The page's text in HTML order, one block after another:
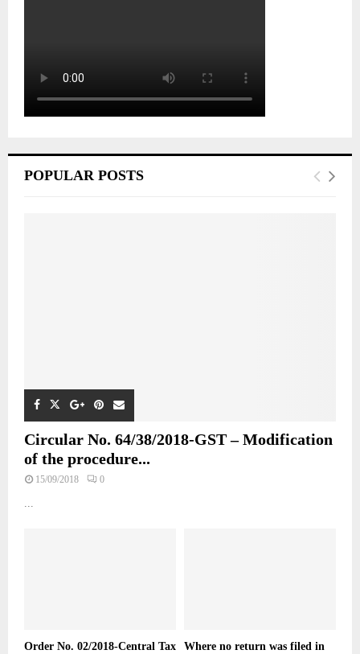
POPULAR POSTS
Circular No. 64/38/2018-GST – Modification
of the procedure...
15/09/2018 0
...
Order No. 02/2018-Central Tax
Where no return was filed in